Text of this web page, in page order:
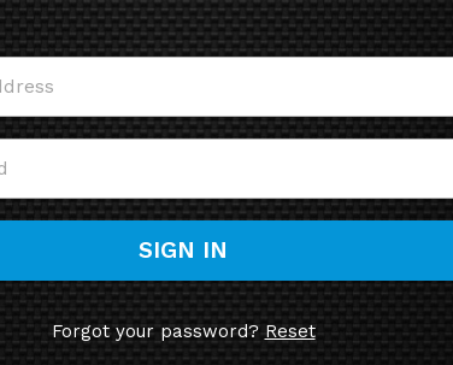
SIGN IN
Forgot your password? Reset